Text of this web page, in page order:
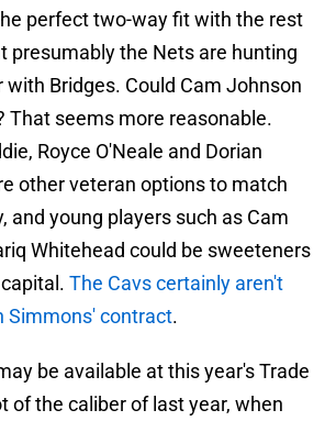
perfect two-way fit with the rest
presumably the Nets are hunting
with Bridges. Could Cam Johnson
That seems more reasonable.
Royce O'Neale and Dorian
other veteran options to match
and young players such as Cam
Whitehead could be sweeteners
The Cavs certainly aren't
Simmons' contract.
be available at this year's Trade
of the caliber of last year, when